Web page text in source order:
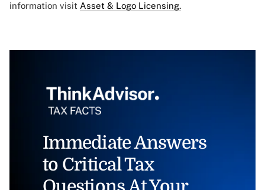
information visit Asset & Logo Licensing.
Immediate Answers
to Critical Tax